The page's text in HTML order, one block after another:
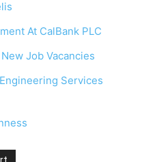
At CalBank PLC
Job Vacancies
Services